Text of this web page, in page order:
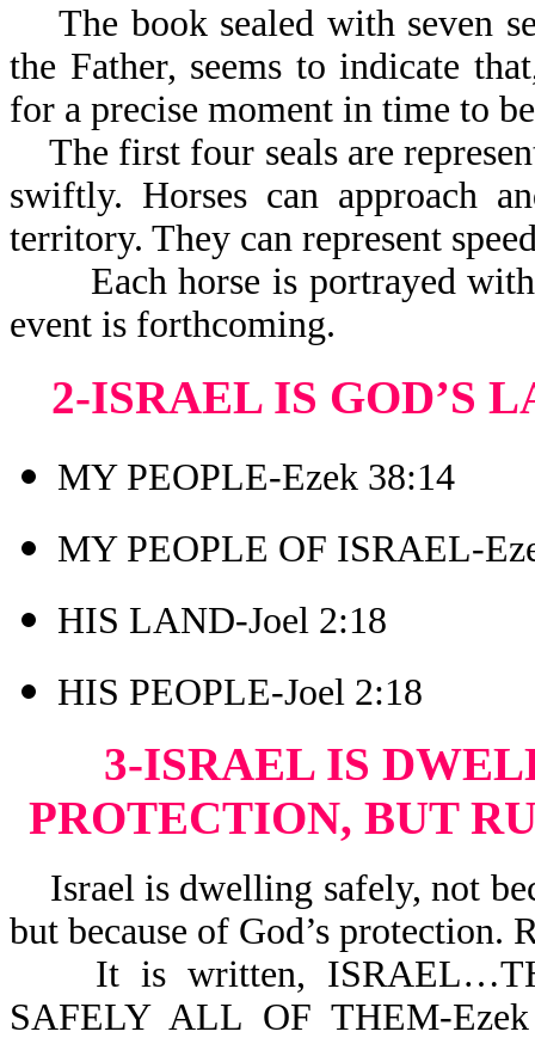
The book sealed with seven
the Father, seems to indicate
for a precise moment in time to
The first four seals are
swiftly. Horses can approach
territory. They can represent
Each horse is portrayed with
event is forthcoming.
2-ISRAEL IS GOD’S
MY PEOPLE-Ezek 38:14
MY PEOPLE OF ISRAEL-
HIS LAND-Joel 2:18
HIS PEOPLE-Joel 2:18
3-ISRAEL IS
PROTECTION, BUT
Israel is dwelling safely, not
but because of God’s protection.
It is written,
SAFELY ALL OF THEM-